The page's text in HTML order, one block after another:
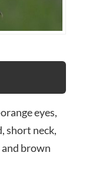
eyes,
short neck,
brown